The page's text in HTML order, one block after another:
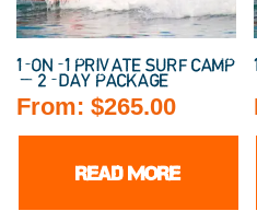
1-ON-1 PRIVATE SURF CAMP
— 2-DAY PACKAGE
From: $265.00
READ MORE